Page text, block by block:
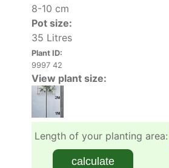
8-10 cm
Pot size:
35 Litres
Plant ID:
9997 42
View plant size:
Length of your planting area:
calculate